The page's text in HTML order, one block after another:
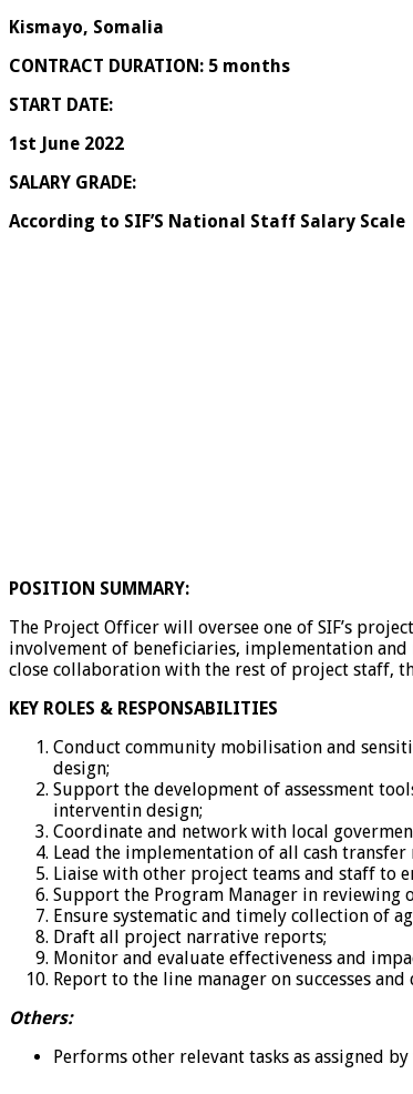
Kismayo, Somalia
CONTRACT DURATION: 5 months
START DATE:
1 st June 2022
SALARY GRADE:
According to SIF’S National Staff Salary Scale
POSITION SUMMARY:
The Project Officer will oversee one of SIF’s
involvement of beneficiaries, implementation
close collaboration with the rest of project staff,
KEY ROLES & RESPONSABILITIES
Conduct community mobilisation and
design;
Support the development of assessment
interventin design;
Coordinate and network with local
Lead the implementation of all cash
Liaise with other project teams and staff to
Support the Program Manager in reviewing
Ensure systematic and timely collection of
Draft all project narrative reports;
Monitor and evaluate effectiveness and
Report to the line manager on successes
Others:
Performs other relevant tasks as assigned